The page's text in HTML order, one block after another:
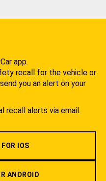
app.
recall for the vehicle or
you an alert on your
recall alerts via email.
IOS
ANDROID